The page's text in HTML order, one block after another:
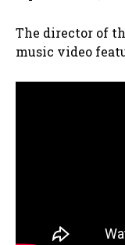
The director of
music video